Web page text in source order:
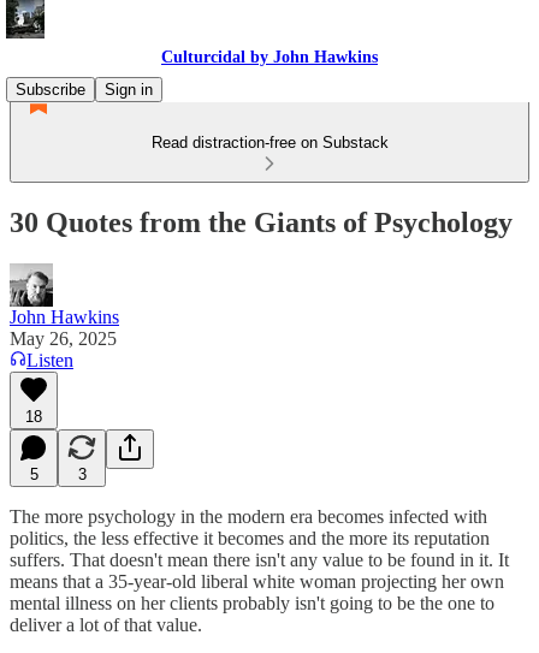
Culturcidal by John Hawkins
Subscribe
Sign in
Read distraction-free on Substack
30 Quotes from the Giants of Psychology
John Hawkins
May 26, 2025
Listen
18
5 3
The more psychology in the modern era becomes infected with
politics, the less effective it becomes and the more its reputation
suffers. That doesn't mean there isn't any value to be found in it. It
means that a 35-year-old liberal white woman projecting her own
mental illness on her clients probably isn't going to be the one to
deliver a lot of that value.